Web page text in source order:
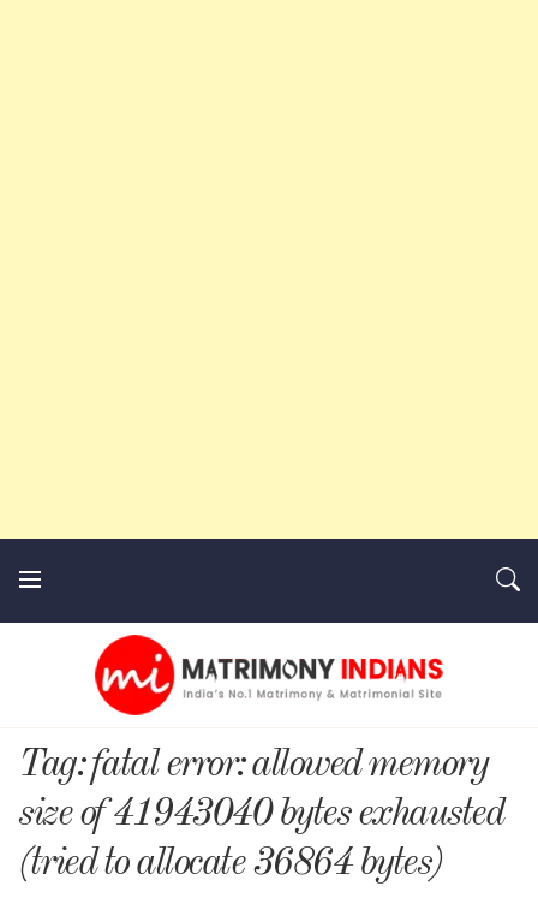
MatrimonyIndians.com
Tag:fatal error: allowed memory
size of 41943040 bytes exhausted
(tried to allocate 36864 bytes)